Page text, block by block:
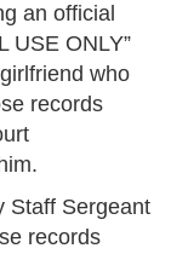
an official
USE ONLY”
who
records
Staff Sergeant
records